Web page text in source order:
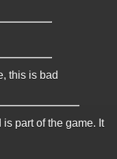
this is bad
part of the game. It